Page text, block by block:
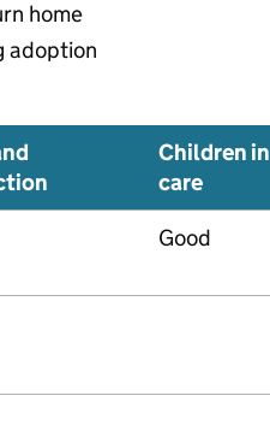
home
adoption
Children in
care
Good